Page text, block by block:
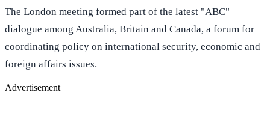
The London meeting formed part of the latest "ABC"
dialogue among Australia, Britain and Canada, a forum for
coordinating policy on international security, economic and
foreign affairs issues.
Advertisement